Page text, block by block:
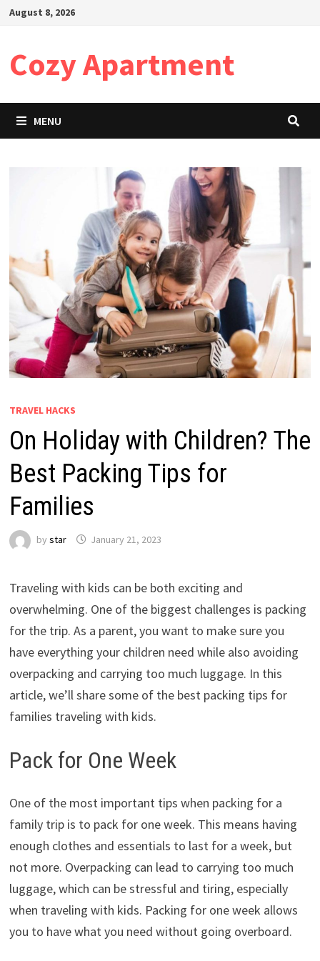
SkipAugust 8, 2026
Cozy Apartment
MENU
TRAVEL HACKS
On Holiday with Children? The
Best Packing Tips for
Families
by star January 21, 2023
Traveling with kids can be both exciting and
overwhelming. One of the biggest challenges is packing
for the trip. As a parent, you want to make sure you
have everything your children need while also avoiding
overpacking and carrying too much luggage. In this
article, we’ll share some of the best packing tips for
families traveling with kids.
Pack for One Week
One of the most important tips when packing for a
family trip is to pack for one week. This means having
enough clothes and essentials to last for a week, but
not more. Overpacking can lead to carrying too much
luggage, which can be stressful and tiring, especially
when traveling with kids. Packing for one week allows
you to have what you need without going overboard.